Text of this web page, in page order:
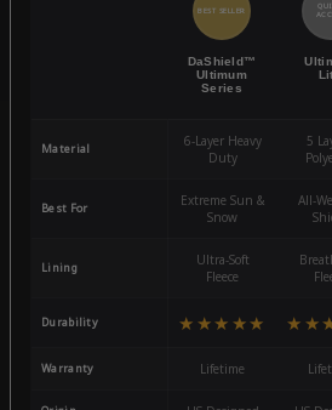
BEST SELLER
DaShield™
Ultimum
Series
Material
6-Layer Heavy
Duty
5
Best For
Extreme Sun &
Snow
All-
Lining
Ultra-Soft
Fleece
Durability ★★★★★
Warranty Lifetime